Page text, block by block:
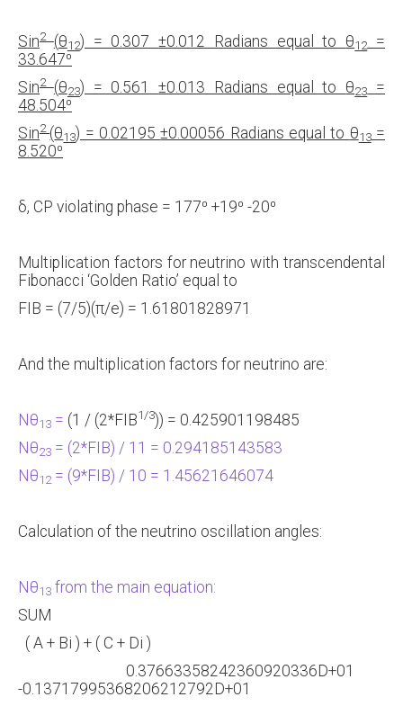
Sin2 (θ12) = 0.307±0.012 Radians equal to θ12
=
33.647⁰
Sin2 (θ23) = 0.561±0.013 Radians equal to θ23
=
48.504⁰
Sin2 (θ13) = 0.02195±0.00056 Radians equal to θ13=
8.520⁰
δ, CP violating phase = 177⁰ +19⁰ -20⁰
Multiplication factors for neutrino with transcendental
Fibonacci ‘Golden Ratio’ equal to
FIB = (7/5)(π/e) = 1.61801828971
And the multiplication factors for neutrino are:
Nθ13 = (1 / (2*FIB1/3)) = 0.425901198485
Nθ23 = (2*FIB) / 11 = 0.294185143583
Nθ12 = (9*FIB) / 10 = 1.45621646074
Calculation of the neutrino oscillation angles:
Nθ13 from the main equation:
SUM
( A + Bi ) + ( C + Di )
0.37663358242360920336D+01
-0.13717995368206212792D+01